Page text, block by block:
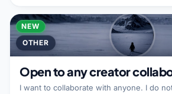
NEW
OTHER
Open to any creator
I want to collaborate with anyone. I do not have specific